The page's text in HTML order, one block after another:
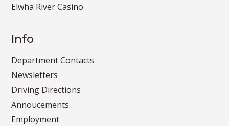
Elwha River Casino
Info
Department Contacts
Newsletters
Driving Directions
Annoucements
Employment